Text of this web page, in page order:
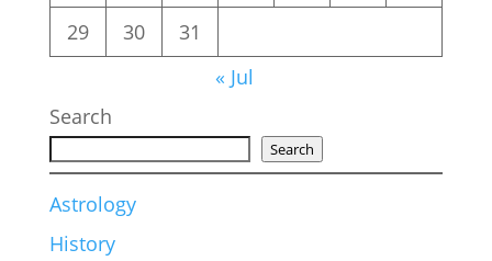
29
30
31
« Jul
Search
Search
Astrology
History